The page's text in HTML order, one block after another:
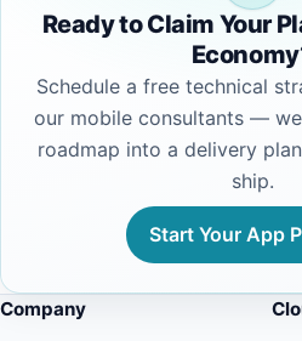
Ready to Claim Your
Schedule a free technical
our mobile consultants —
roadmap into a delivery
ship.
Start Your App
Company